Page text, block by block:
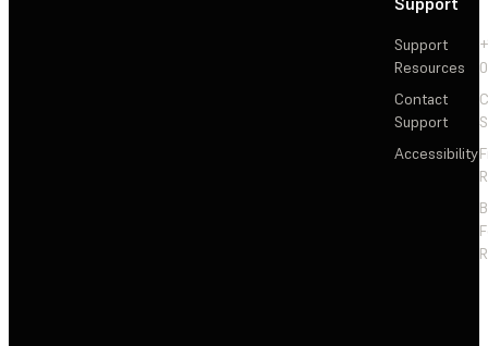
Support
Resources
Contact
Support
Accessibility